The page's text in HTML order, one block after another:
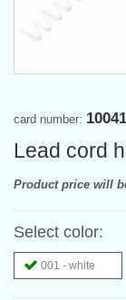
card number: 10041
Lead cord
Product price will
Select color:
001 - white